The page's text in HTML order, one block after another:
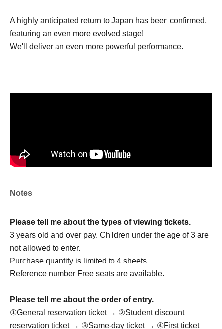
A highly anticipated return to Japan has been confirmed,
featuring an even more evolved stage!
We'll deliver an even more powerful performance.
Gyu Eon: Gyuon
Cheol Kyu: Cheol Kyu
Ju Sung: Ju Sung
Drop OFFICIAL LINK：
https://x.com/drop_1017
https://www.instagram.com/drop_1017official/
・Tickets will not be refunded due to changes or
cancellations of Artist.
Notes
Please tell me about the types of viewing tickets.
3 years old and over pay. Children under the age of 3 are
not allowed to enter.
Purchase quantity is limited to 4 sheets.
Reference number Free seats are available.
Please tell me about the order of entry.
①General reservation ticket → ②Student discount
reservation ticket → ③Same-day ticket → ④First ticket